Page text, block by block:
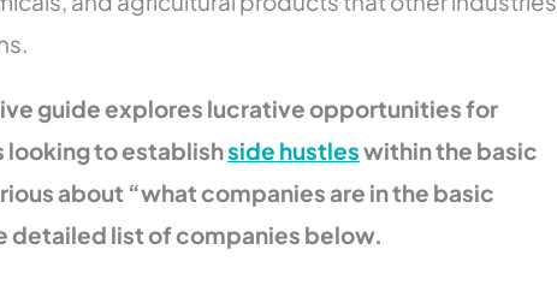
guide explores lucrative opportunities for
looking to establishside hustleswithin the basic
about “what companies are in the basic
detailed list of companies below.